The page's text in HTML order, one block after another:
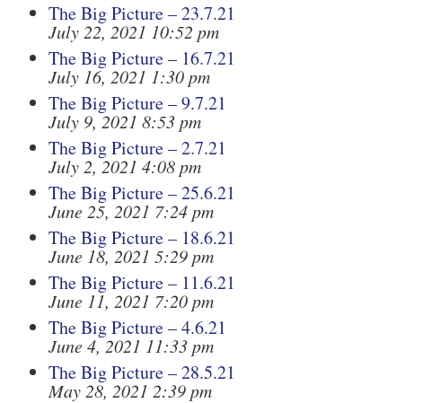
The Big Picture – 23.7.21
July 22, 2021 10:52 pm
The Big Picture – 16.7.21
July 16, 2021 1:30 pm
The Big Picture – 9.7.21
July 9, 2021 8:53 pm
The Big Picture – 2.7.21
July 2, 2021 4:08 pm
The Big Picture – 25.6.21
June 25, 2021 7:24 pm
The Big Picture – 18.6.21
June 18, 2021 5:29 pm
The Big Picture – 11.6.21
June 11, 2021 7:20 pm
The Big Picture – 4.6.21
June 4, 2021 11:33 pm
The Big Picture – 28.5.21
May 28, 2021 2:39 pm